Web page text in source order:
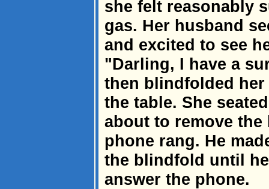
she felt reasonably
gas. Her husband
and excited to see
"Darling, I have a
then blindfolded
the table. She
about to remove
phone rang. He
the blindfold until
answer the phone.